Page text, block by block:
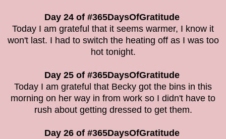
Day 24 of #365DaysOfGratitude
Today I am grateful that it seems warmer, I know it
won't last. I had to switch the heating off as I was too
hot tonight.
Day 25 of #365DaysOfGratitude
Today I am grateful that Becky got the bins in this
morning on her way in from work so I didn't have to
rush about getting dressed to get them.
Day 26 of #365DaysOfGratitude